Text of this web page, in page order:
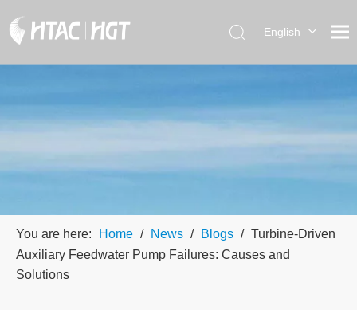
English
You are here: Home / News / Blogs / Turbine-Driven
Auxiliary Feedwater Pump Failures: Causes and
Solutions